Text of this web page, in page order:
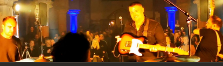
Skip
to
content